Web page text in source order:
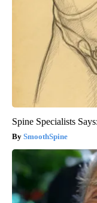
Spine Specialists
SmoothSpine